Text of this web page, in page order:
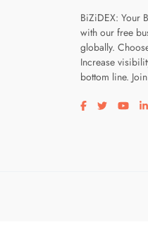
BiZiDEX: Your
with our free
globally.
Increase
bottom line.
Visit ourVisit our
Visit